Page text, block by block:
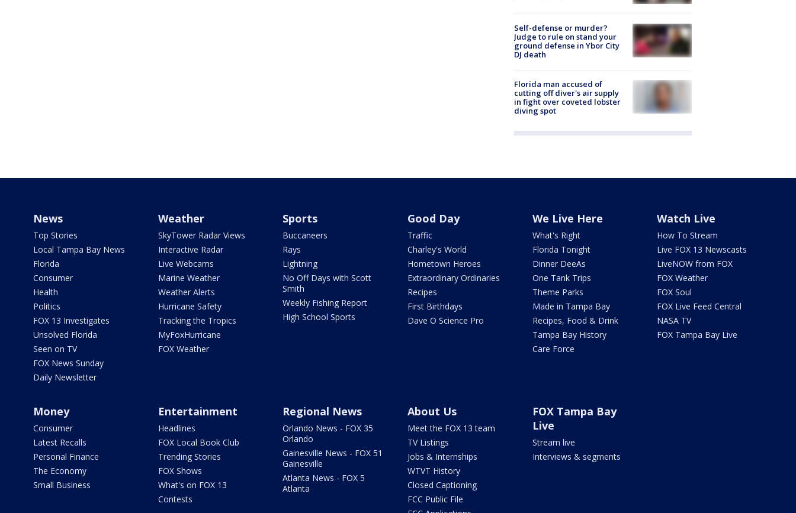
Self-defense or murder?
Judge to rule on stand your
ground defense in Ybor City
DJ death
Florida man accused of
cutting off diver's air supply
in fight over coveted lobster
diving spot
News
Top Stories
Local Tampa Bay News
Florida
Consumer
Health
Politics
FOX 13 Investigates
Unsolved Florida
Seen on TV
FOX News Sunday
Daily Newsletter
Weather
SkyTower Radar Views
Interactive Radar
Live Webcams
Marine Weather
Weather Alerts
Hurricane Safety
Tracking the Tropics
MyFoxHurricane
FOX Weather
Sports
Buccaneers
Rays
Lightning
No Off Days with Scott
Smith
Weekly Fishing Report
High School Sports
Good Day
Traffic
Charley's World
Hometown Heroes
Extraordinary Ordinaries
Recipes
First Birthdays
Dave O Science Pro
We Live Here
What's Right
Florida Tonight
Dinner DeeAs
One Tank Trips
Theme Parks
Made in Tampa Bay
Recipes, Food & Drink
Tampa Bay History
Care Force
Watch Live
How To Stream
Live FOX 13 Newscasts
LiveNOW from FOX
FOX Weather
FOX Soul
FOX Live Feed Central
NASA TV
FOX Tampa Bay Live
Money
Consumer
Latest Recalls
Personal Finance
The Economy
Small Business
Entertainment
Headlines
FOX Local Book Club
Trending Stories
FOX Shows
What's on FOX 13
Contests
Regional News
Orlando News - FOX 35
Orlando
Gainesville News - FOX 51
Gainesville
Atlanta News - FOX 5
Atlanta
About Us
Meet the FOX 13 team
TV Listings
Jobs & Internships
WTVT History
Closed Captioning
FCC Public File
FOX Tampa Bay
Live
Stream live
Interviews & segments